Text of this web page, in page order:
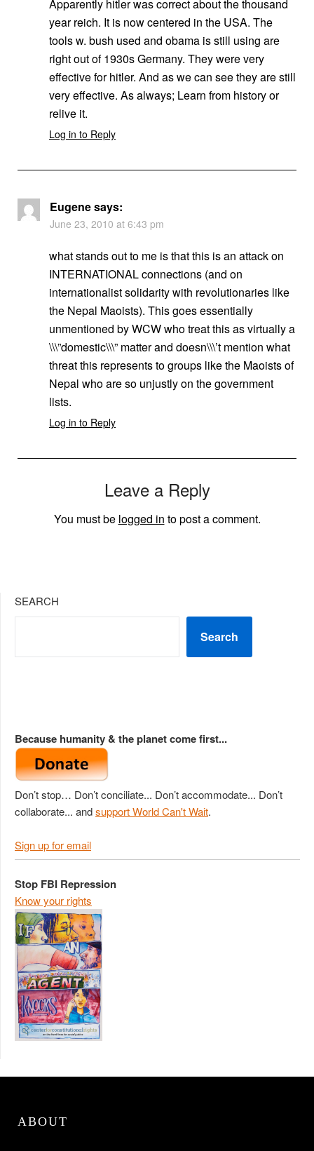
Apparently hitler was correct about the thousand
year reich. It is now centered in the USA. The
tools w. bush used and obama is still using are
right out of 1930s Germany. They were very
effective for hitler. And as we can see they are still
very effective. As always; Learn from history or
relive it.
Log in to Reply
Eugenesays:
June 23, 2010 at 6:43 pm
what stands out to me is that this is an attack on
INTERNATIONAL connections (and on
internationalist solidarity with revolutionaries like
the Nepal Maoists). This goes essentially
unmentioned by WCW who treat this as virtually a
\\\”domestic\\\” matter and doesn\\\’t mention what
threat this represents to groups like the Maoists of
Nepal who are so unjustly on the government
lists.
Log in to Reply
Leave a Reply
You must be logged in to post a comment.
SEARCH
Search
Because humanity & the planet come first...
Don’t stop… Don’t conciliate... Don’t accommodate... Don’t
collaborate... andsupport World Can't Wait.
Sign up for email
Stop FBI Repression
Know your rights
ABOUT